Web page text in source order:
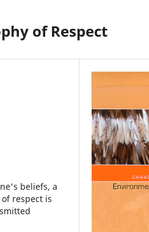
of Respect
beliefs, a
respect is